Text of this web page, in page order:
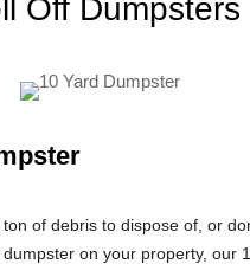
Off Dumpsters
ton of debris to dispose of, or
on your property, our
Rental